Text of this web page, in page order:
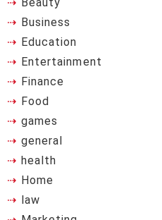
Business
Education
Entertainment
Finance
Food
games
general
health
Home
law